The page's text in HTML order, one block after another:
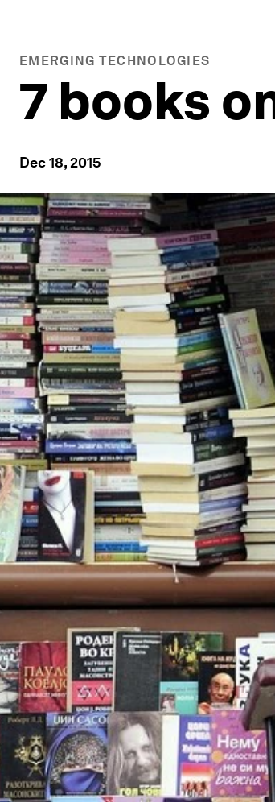
EMERGING TECHNOLOGIES
7 books
Dec 18, 2015